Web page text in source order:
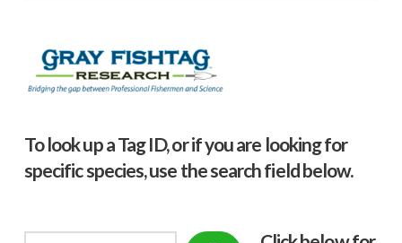
To look up a Tag ID, or if you are looking for
specific species, use the search field below.